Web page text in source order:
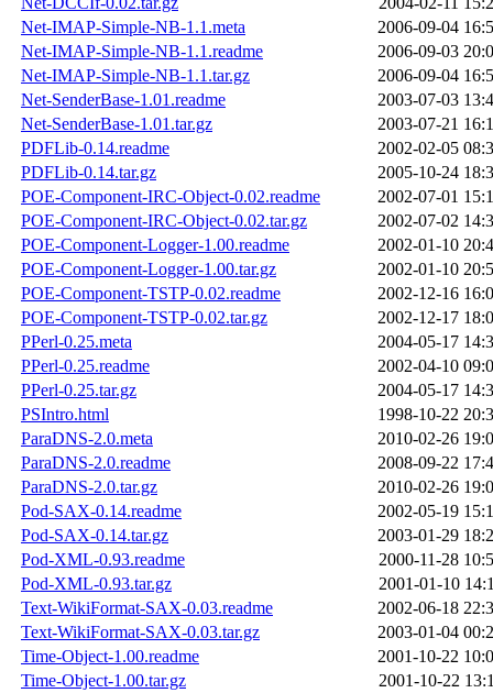
Net-IMAP-Simple-NB-1.1.meta
2006-09-04
Net-IMAP-Simple-NB-1.1.readme
2006-09-03
Net-IMAP-Simple-NB-1.1.tar.gz
2006-09-04
Net-SenderBase-1.01.readme
2003-07-03
Net-SenderBase-1.01.tar.gz
2003-07-21
PDFLib-0.14.readme
2002-02-05
PDFLib-0.14.tar.gz
2005-10-24
POE-Component-IRC-Object-0.02.readme
2002-07-01
POE-Component-IRC-Object-0.02.tar.gz
2002-07-02
POE-Component-Logger-1.00.readme
2002-01-10
POE-Component-Logger-1.00.tar.gz
2002-01-10
POE-Component-TSTP-0.02.readme
2002-12-16
POE-Component-TSTP-0.02.tar.gz
2002-12-17
PPerl-0.25.meta
2004-05-17
PPerl-0.25.readme
2002-04-10
PPerl-0.25.tar.gz
2004-05-17
PSIntro.html
1998-10-22
ParaDNS-2.0.meta
2010-02-26
ParaDNS-2.0.readme
2008-09-22
ParaDNS-2.0.tar.gz
2010-02-26
Pod-SAX-0.14.readme
2002-05-19
Pod-SAX-0.14.tar.gz
2003-01-29
Pod-XML-0.93.readme
2000-11-28
Pod-XML-0.93.tar.gz
2001-01-10
Text-WikiFormat-SAX-0.03.readme
2002-06-18
Text-WikiFormat-SAX-0.03.tar.gz
2003-01-04
Time-Object-1.00.readme
2001-10-22
Time-Object-1.00.tar.gz
2001-10-22